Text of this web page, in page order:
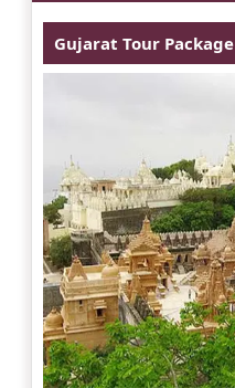
Gujarat Tour Package